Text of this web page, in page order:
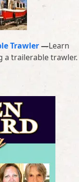
Trawler—Learn
trailerable trawler.